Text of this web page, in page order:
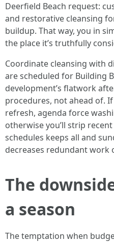
Deerfield Beach request:
and restorative cleansing
buildup. That way, you in
the place it’s truthfully
Coordinate cleansing with
are scheduled for Building
development’s flatwork
procedures, not ahead of.
refresh, agenda force
otherwise you’ll strip
schedules keeps all and
decreases redundant work
The
a season
The temptation when